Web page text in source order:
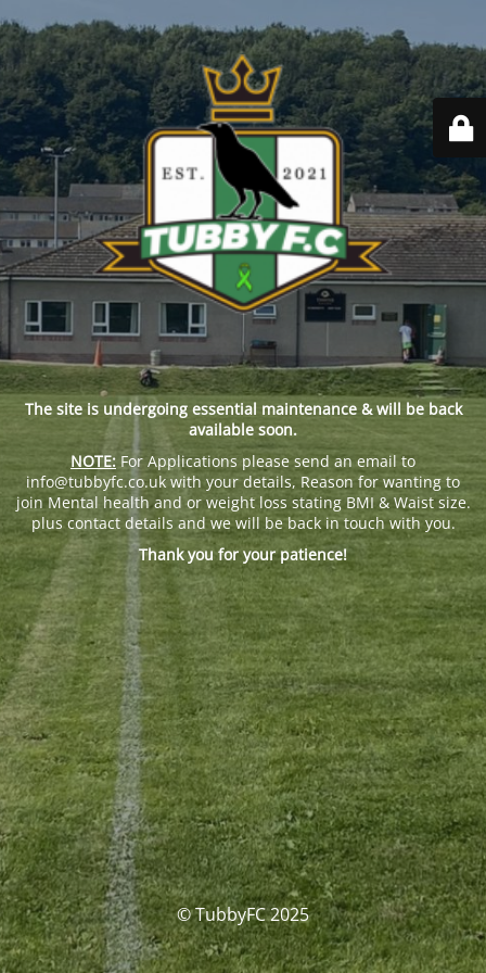
The site is undergoing essential maintenance & will be back
available soon.
NOTE: For Applications please send an email to
info@tubbyfc.co.uk with your details, Reason for wanting to
join Mental health and or weight loss stating BMI & Waist size.
plus contact details and we will be back in touch with you.
Thank you for your patience!
© TubbyFC 2025